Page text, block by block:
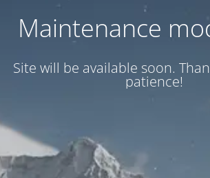
Maintenance
Site will be available soon.
patience!